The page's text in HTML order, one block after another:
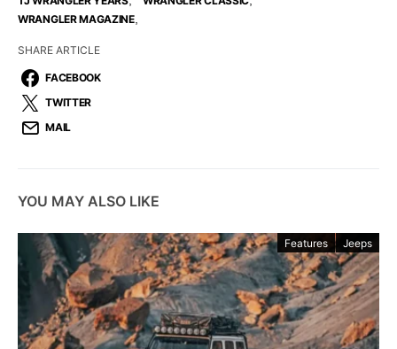
WRANGLER MAGAZINE,
SHARE ARTICLE
FACEBOOK
TWITTER
MAIL
YOU MAY ALSO LIKE
Features Jeeps